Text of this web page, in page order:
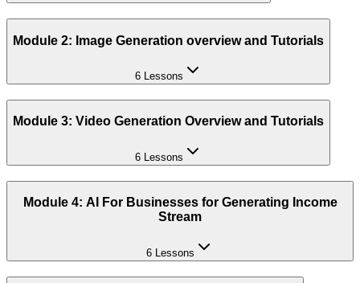
Module 2: Image Generation overview and Tutorials
6 Lessons
Module 3: Video Generation Overview and Tutorials
6 Lessons
Module 4: AI For Businesses for Generating Income
Stream
6 Lessons